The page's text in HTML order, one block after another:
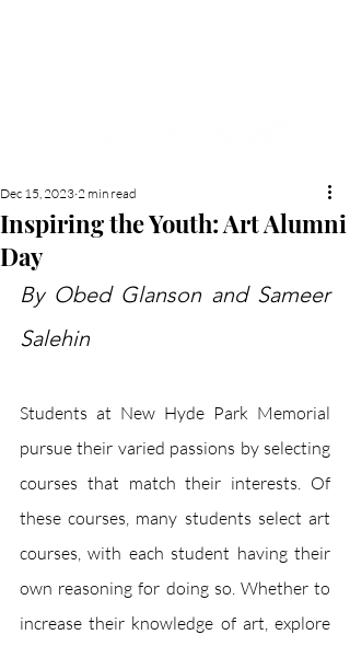
Inspiring the Youth: Art Alumni
Day
Dec 15, 2023 2 min read
By Obed Glanson and Sameer
Salehin
Students at New Hyde Park Memorial
pursue their varied passions by selecting
courses that match their interests. Of
these courses, many students select art
courses, with each student having their
own reasoning for doing so. Whether to
increase their knowledge of art, explore